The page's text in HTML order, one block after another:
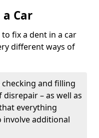
Car
fix a dent in a car
different ways of
and filling
– as well as
everything
involve additional